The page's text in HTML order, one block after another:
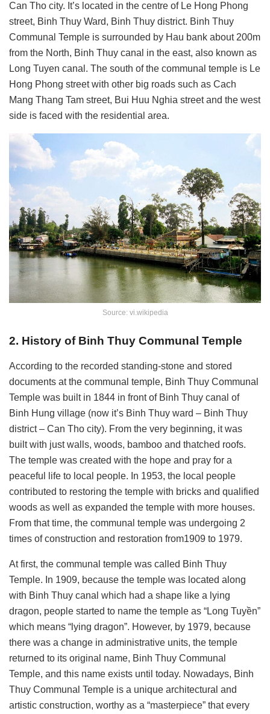
Can Tho city. It’s located in the centre of Le Hong Phong
street, Binh Thuy Ward, Binh Thuy district. Binh Thuy
Communal Temple is surrounded by Hau bank about 200m
from the North, Binh Thuy canal in the east, also known as
Long Tuyen canal. The south of the communal temple is Le
Hong Phong street with other big roads such as Cach
Mang Thang Tam street, Bui Huu Nghia street and the west
side is faced with the residential area.
Source: vi.wikipedia
2. History of Binh Thuy Communal Temple
According to the recorded standing-stone and stored
documents at the communal temple, Binh Thuy Communal
Temple was built in 1844 in front of Binh Thuy canal of
Binh Hung village (now it’s Binh Thuy ward – Binh Thuy
district – Can Tho city). From the very beginning, it was
built with just walls, woods, bamboo and thatched roofs.
The temple was created with the hope and pray for a
peaceful life to local people. In 1953, the local people
contributed to restoring the temple with bricks and qualified
woods as well as expanded the temple with more houses.
From that time, the communal temple was undergoing 2
times of construction and restoration from1909 to 1979.
At first, the communal temple was called Binh Thuy
Temple. In 1909, because the temple was located along
with Binh Thuy canal which had a shape like a lying
dragon, people started to name the temple as “Long Tuyền”
which means “lying dragon”. However, by 1979, because
there was a change in administrative units, the temple
returned to its original name, Binh Thuy Communal
Temple, and this name exists until today. Nowadays, Binh
Thuy Communal Temple is a unique architectural and
artistic construction, worthy as a “masterpiece” that every